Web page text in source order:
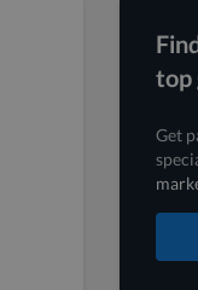
top
Get